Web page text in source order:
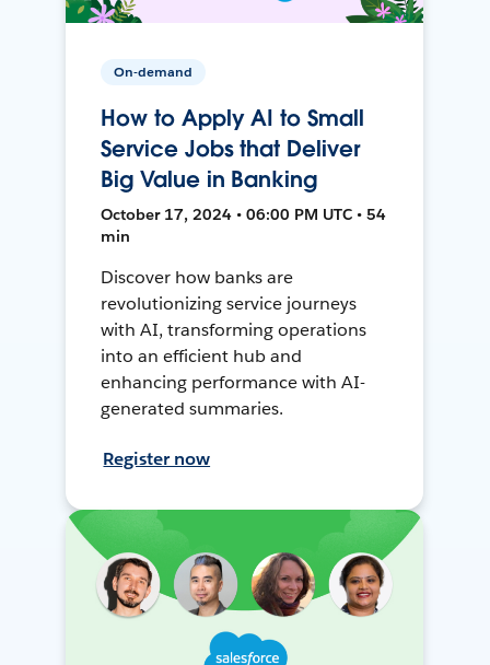
On-demand
How to Apply AI to Small
Service Jobs that Deliver
Big Value in Banking
October 17, 2024 • 06:00 PM UTC • 54
min
Discover how banks are
revolutionizing service journeys
with AI, transforming operations
into an efficient hub and
enhancing performance with AI-
generated summaries.
Register now